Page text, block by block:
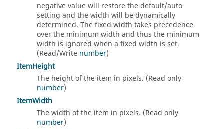
negative value will restore the default/auto
setting and the width will be dynamically
determined. The fixed width takes precedence
over the minimum width and thus the minimum
width is ignored when a fixed width is set.
(Read/Write number)
ItemHeight
The height of the item in pixels. (Read only
number)
ItemWidth
The width of the item in pixels. (Read only
number)